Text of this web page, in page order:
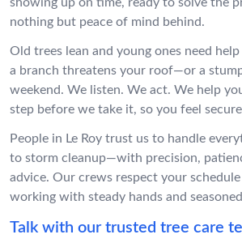
nothing but peace of mind behind.
Old trees lean and young ones need
a branch threatens your roof—or a
weekend. We listen. We act. We help
step before we take it, so you feel
People in Le Roy trust us to handle
to storm cleanup—with precision,
advice. Our crews respect your
working with steady hands and
Talk with our trusted tree care